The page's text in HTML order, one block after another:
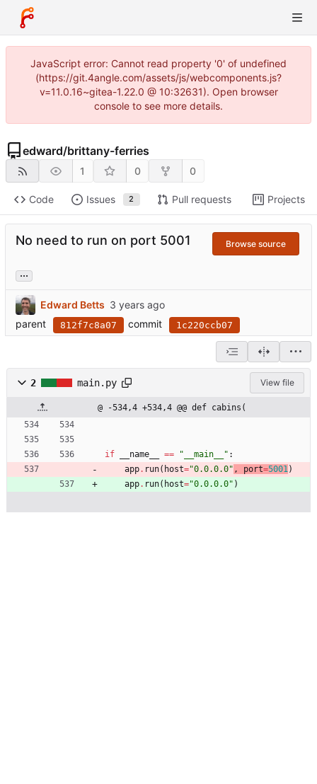
JavaScript error: Cannot read property '0' of undefined
(https://git.4angle.com/assets/js/webcomponents.js?
v=11.0.16~gitea-1.22.0 @ 10:32631). Open browser
console to see more details.
edward/brittany-ferries
1 0 0
Code Issues 2 Pull requests Projects
No need to run on port 5001 Browse source
...
Edward Betts
parent
812f7c8a07 commit 1c220ccb07
2 main.py View file
@ -534,4 +534,4 @@ def cabins(
if __name__ == " __main__ " :
app. run( host="0.0.0.0" , port=5001)
app. run( host="0.0.0.0" )